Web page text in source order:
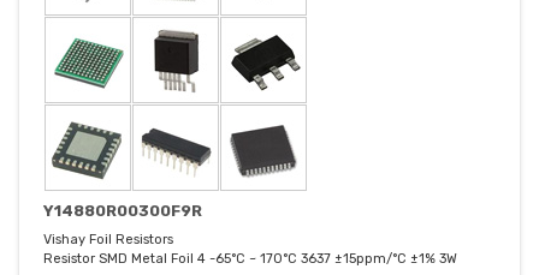
Y14880R00300F9R
Vishay Foil Resistors
Resistor SMD Metal Foil 4 -65°C ~ 170°C 3637 ±15ppm/°C ±1% 3W